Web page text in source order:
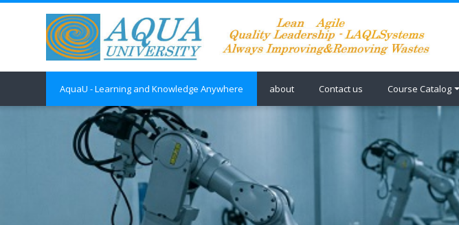
AquaU - Learning and Knowledge Anywhere about Contact us Course Catalog